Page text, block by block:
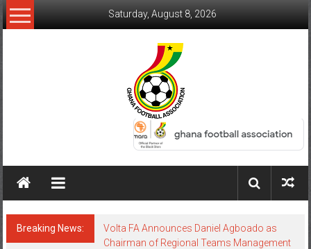
Saturday, August 8, 2026
Breaking News:
Volta FA Announces Daniel Agboado as
Chairman of Regional Teams Management